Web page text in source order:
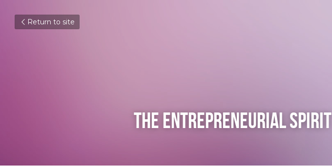
Return to site
The Entrepreneurial Spirit